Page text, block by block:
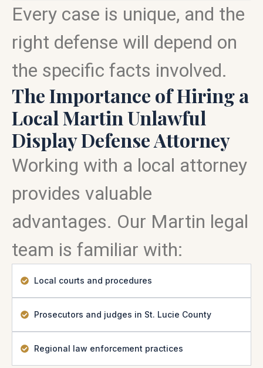
Every case is unique, and the
right defense will depend on
the specific facts involved.
The Importance of Hiring a
Local Martin Unlawful
Display Defense Attorney
Working with a local attorney
provides valuable
advantages. Our Martin legal
team is familiar with:
Local courts and procedures
Prosecutors and judges in St. Lucie County
Regional law enforcement practices